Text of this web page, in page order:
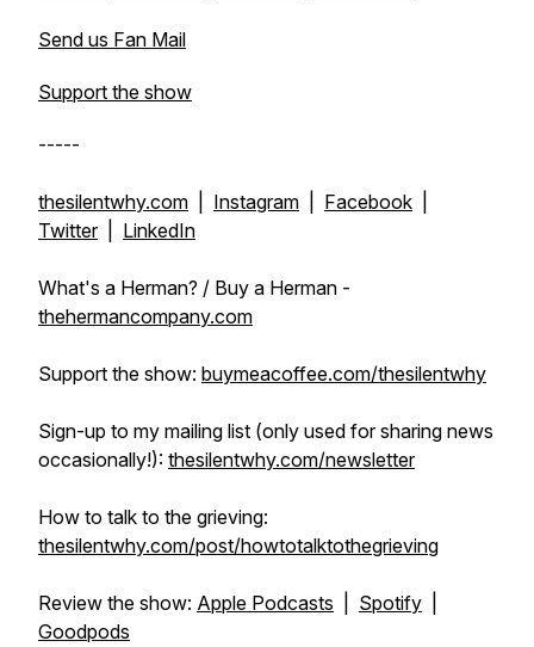
Send us Fan Mail
Support the show
-----
thesilentwhy.com Instagram Facebook
Twitter| LinkedIn
What's a Herman? / Buy a Herman -
thehermancompany.com
Support the show: buymeacoffee.com/thesilentwhy
Sign-up to my mailing list (only used for sharing news
occasionally!): thesilentwhy.com/newsletter
How to talk to the grieving:
thesilentwhy.com/post/howtotalktothegrieving
Review the show: Apple Podcasts Spotify
Goodpods